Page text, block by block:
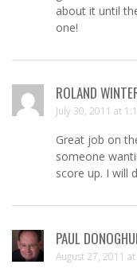
about it until
one!
ROLAND
July 30, 2011 at
Great job on
someone
score up. I will
PAUL
August 27, 2011